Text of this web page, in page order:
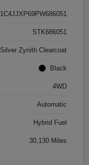
1C4JJXP69PW686051
STK686051
Silver Zynith Clearcoat
Black
4WD
Automatic
Hybrid Fuel
30,130 Miles